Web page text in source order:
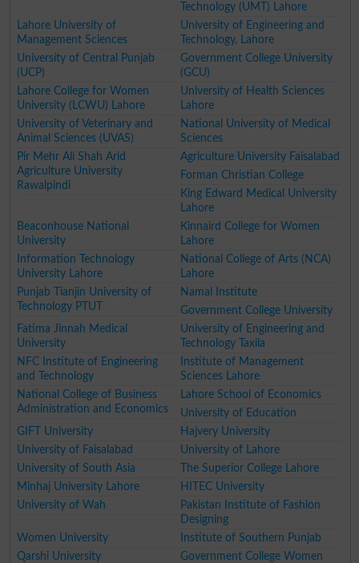
Technology (UMT) Lahore
Lahore University of
Management Sciences
University of Engineering and
Technology, Lahore
University of Central Punjab
(UCP)
Government College University
(GCU)
Lahore College for Women
University (LCWU) Lahore
University of Health Sciences
Lahore
University of Veterinary and
Animal Sciences (UVAS)
National University of Medical
Sciences
Pir Mehr Ali Shah Arid
Agriculture University
Rawalpindi
Agriculture University Faisalabad
Forman Christian College
King Edward Medical University
Lahore
Beaconhouse National
University
Kinnaird College for Women
Lahore
Information Technology
University Lahore
National College of Arts (NCA)
Lahore
Punjab Tianjin University of
Technology PTUT
Namal Institute
Government College University
Fatima Jinnah Medical
University
University of Engineering and
Technology Taxila
NFC Institute of Engineering
and Technology
Institute of Management
Sciences Lahore
National College of Business
Administration and Economics
Lahore School of Economics
University of Education
GIFT University
Hajvery University
University of Faisalabad
University of Lahore
University of South Asia
The Superior College Lahore
Minhaj University Lahore
HITEC University
University of Wah
Pakistan Institute of Fashion
Designing
Women University
Institute of Southern Punjab
Qarshi University
Government College Women